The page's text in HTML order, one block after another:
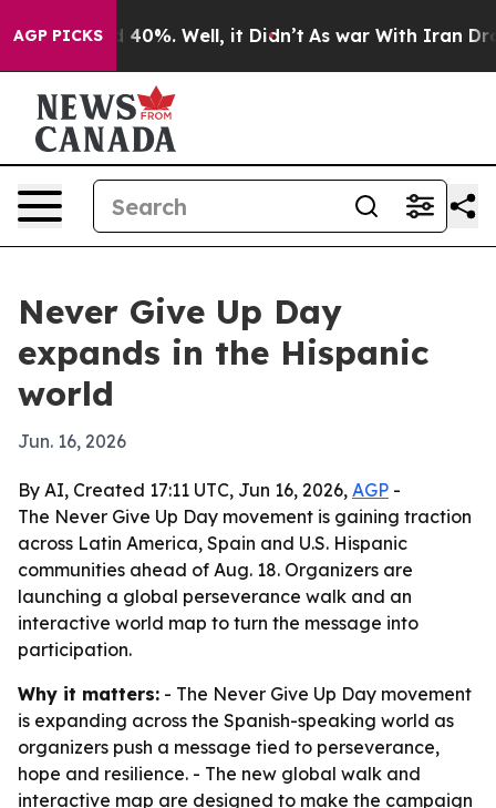
AGP PICKS
Around 40%. Well, it Didn’t As war With Iran Drove
Never Give Up Day
expands in the Hispanic
world
Jun. 16, 2026
By AI, Created 17:11 UTC, Jun 16, 2026, AGP -
The Never Give Up Day movement is gaining traction
across Latin America, Spain and U.S. Hispanic
communities ahead of Aug. 18. Organizers are
launching a global perseverance walk and an
interactive world map to turn the message into
participation.
Why it matters: - The Never Give Up Day movement
is expanding across the Spanish-speaking world as
organizers push a message tied to perseverance,
hope and resilience. - The new global walk and
interactive map are designed to make the campaign